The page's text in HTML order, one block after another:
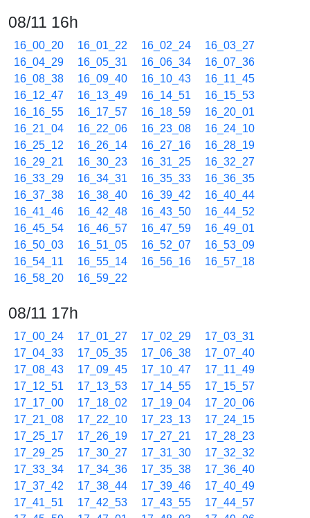
08/11 16h
16_00_20 16_01_22 16_02_24
16_03_27
16_04_29
16_05_31 16_06_34
16_07_36
16_08_38
16_09_40 16_10_43
16_11_45
16_12_47
16_13_49 16_14_51
16_15_53
16_16_55
16_17_57 16_18_59
16_20_01
16_21_04
16_22_06 16_23_08
16_24_10
16_25_12
16_26_14 16_27_16
16_28_19
16_29_21
16_30_23 16_31_25
16_32_27
16_33_29
16_34_31 16_35_33
16_36_35
16_37_38
16_38_40 16_39_42
16_40_44
16_41_46
16_42_48 16_43_50
16_44_52
16_45_54
16_46_57 16_47_59
16_49_01
16_50_03
16_51_05 16_52_07
16_53_09
16_54_11
16_55_14 16_56_16
16_57_18
16_58_20
16_59_22
08/11 17h
17_00_24 17_01_27 17_02_29
17_03_31
17_04_33
17_05_35 17_06_38
17_07_40
17_08_43
17_09_45 17_10_47
17_11_49
17_12_51
17_13_53 17_14_55
17_15_57
17_17_00
17_18_02 17_19_04
17_20_06
17_21_08
17_22_10 17_23_13
17_24_15
17_25_17
17_26_19 17_27_21
17_28_23
17_29_25
17_30_27 17_31_30
17_32_32
17_33_34
17_34_36 17_35_38
17_36_40
17_37_42
17_38_44 17_39_46
17_40_49
17_41_51
17_42_53 17_43_55
17_44_57